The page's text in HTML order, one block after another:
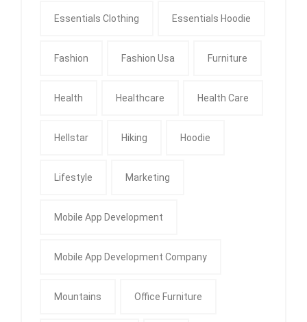
Essentials Clothing Essentials Hoodie
Fashion Fashion Usa Furniture
Health Healthcare Health Care
Hellstar Hiking Hoodie
Lifestyle Marketing
Mobile App Development
Mobile App Development Company
Mountains Office Furniture